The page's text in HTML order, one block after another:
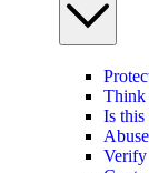
Think
Is
Verify